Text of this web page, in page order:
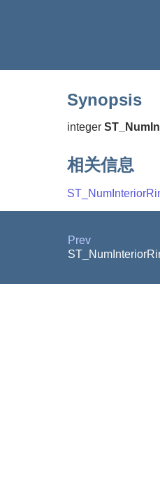
Synopsis
integer
相关信息
Prev